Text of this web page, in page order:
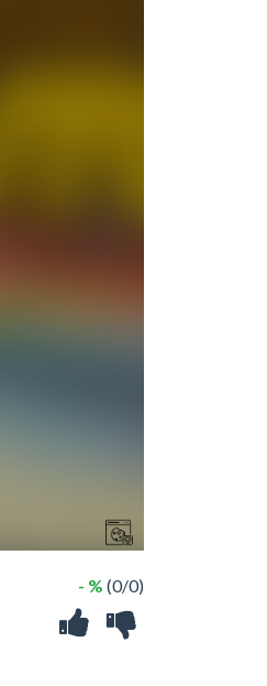
- % (0/0)